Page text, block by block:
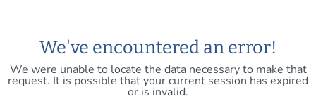
We've encountered an error!
We were unable to locate the data necessary to make that
request. It is possible that your current session has expired
or is invalid.